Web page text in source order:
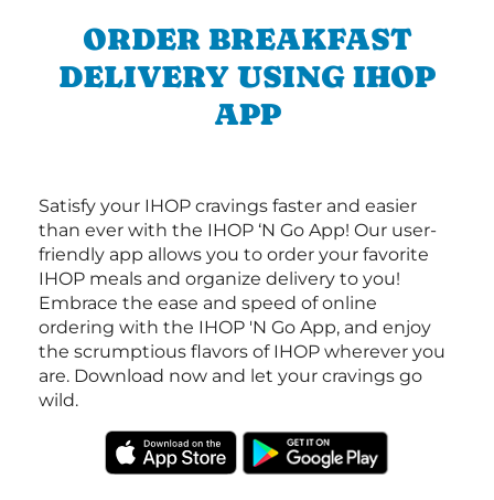
ORDER BREAKFAST
DELIVERY USING IHOP
APP
Satisfy your IHOP cravings faster and easier
than ever with the IHOP ‘N Go App! Our user-
friendly app allows you to order your favorite
IHOP meals and organize delivery to you!
Embrace the ease and speed of online
ordering with the IHOP 'N Go App, and enjoy
the scrumptious flavors of IHOP wherever you
are. Download now and let your cravings go
wild.